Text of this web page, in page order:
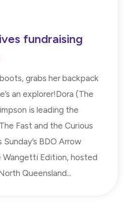
fundraising
grabs her backpack
an explorer!Dora (The
is leading the
Fast and the Curious
BDO Arrow
Wangetti Edition, hosted
Queensland...